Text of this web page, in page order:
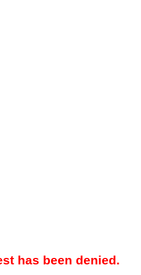
has been denied.